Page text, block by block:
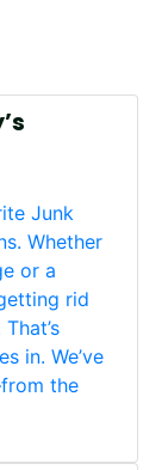
Junk
Whether
or a
rid
in. We’ve
the